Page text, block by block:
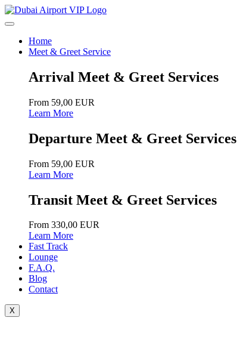
Home
Meet & Greet Service
Arrival Meet & Greet Services
From 59,00 EUR
Learn More
Departure Meet & Greet Services
From 59,00 EUR
Learn More
Transit Meet & Greet Services
From 330,00 EUR
Learn More
Fast Track
Lounge
F.A.Q.
Blog
Contact
X